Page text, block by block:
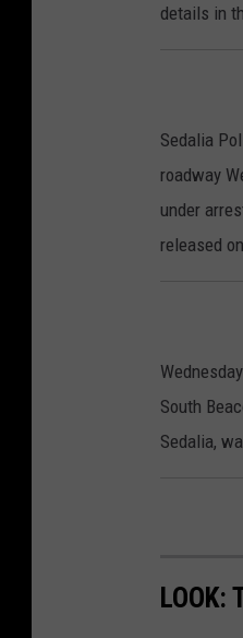
details in
Sedalia
roadway
under
released
South
Sedalia,
LOOK: